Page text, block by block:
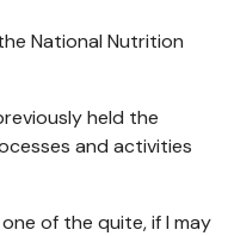
National Nutrition
held the
and activities
of the quite, if I may